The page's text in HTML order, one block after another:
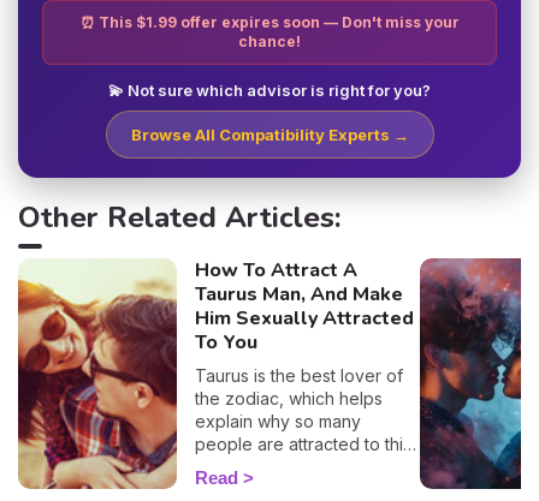
⏰ This $1.99 offer expires soon — Don't miss your
chance!
💫 Not sure which advisor is right for you?
Browse All Compatibility Experts →
Other Related Articles:
How To Attract A
Taurus Man, And Make
Him Sexually Attracted
To You
Taurus is the best lover of
the zodiac, which helps
explain why so many
people are attracted to this
sign. 🔥 If you are crushing
on a native of this sign, we
Read